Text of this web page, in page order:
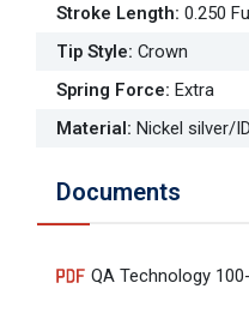
Stroke Length: 0.250
Tip Style: Crown
Spring Force: Extra
Material: Nickel silver/
Documents
QA Technology